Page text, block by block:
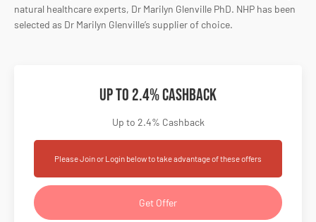
natural healthcare experts, Dr Marilyn Glenville PhD. NHP has been
selected as Dr Marilyn Glenville’s supplier of choice.
Up to 2.4% Cashback
Up to 2.4% Cashback
Please Join or Login below to take advantage of these offers
Get Offer